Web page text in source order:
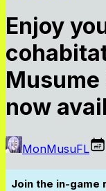
Enjoy
now
MonMusuFL
Join the in-game